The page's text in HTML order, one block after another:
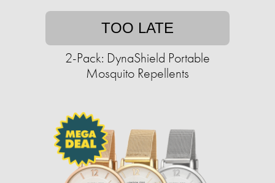
TOO LATE
2-Pack: DynaShield Portable
Mosquito Repellents